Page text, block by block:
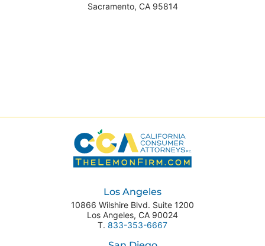
Sacramento, CA 95814
Los Angeles
10866 Wilshire Blvd. Suite 1200
Los Angeles, CA 90024
T. 833-353-6667